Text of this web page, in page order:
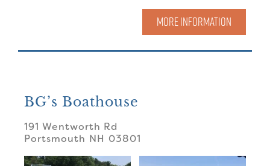
MORE INFORMATION
BG’s Boathouse
191 Wentworth Rd
Portsmouth NH 03801